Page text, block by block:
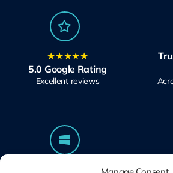
★★★★★
5.0 Google Rating
Excellent reviews
Microsoft Solutions